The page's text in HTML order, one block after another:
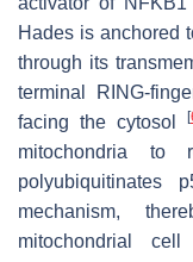
Hades is anchored
through its
terminal RING-
facing the cytosol
[
mitochondria
polyubiquitinates
mechanism,
mitochondrial